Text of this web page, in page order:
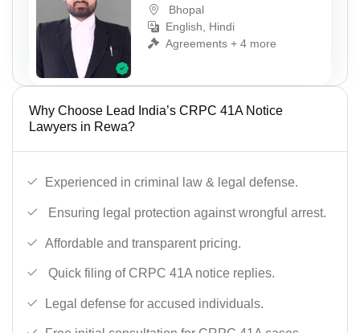
Bhopal
English, Hindi
Agreements + 4 more
Why Choose Lead India’s CRPC 41A Notice
Lawyers in Rewa?
Experienced in criminal law & legal defense.
Ensuring legal protection against wrongful arrest.
Affordable and transparent pricing.
Quick filing of CRPC 41A notice replies.
Legal defense for accused individuals.